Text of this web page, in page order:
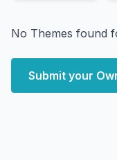
No Themes found
Submit your